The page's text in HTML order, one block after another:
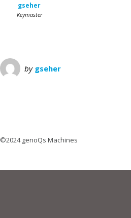
gseher
Keymaster
by gseher
©2024 genoQs Machines